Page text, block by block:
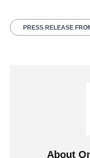
PRESS RELEASE
About